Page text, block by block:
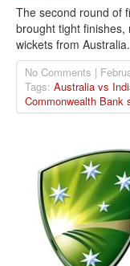
The second round of
brought tight
wickets from
No Comments |
Tags: Australia vs
Commonwealth Bank